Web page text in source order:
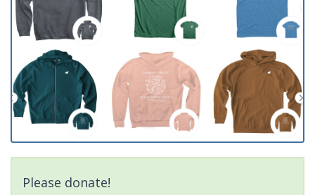
Please donate!